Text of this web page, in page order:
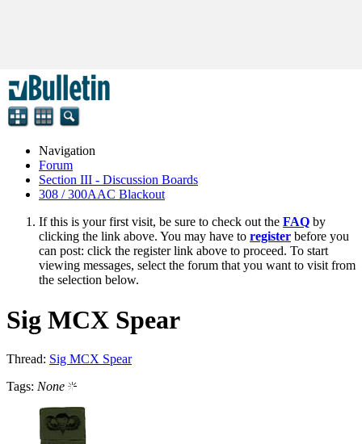
Navigation
Forum
Section III - Discussion Boards
308 / 300AAC Blackout
If this is your first visit, be sure to check out the FAQ by
clicking the link above. You may have to register before you
can post: click the register link above to proceed. To start
viewing messages, select the forum that you want to visit from
the selection below.
Sig MCX Spear
Thread: Sig MCX Spear
Tags: None